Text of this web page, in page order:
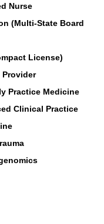
Nurse
(Multi-State Board
License)
Provider
Practice Medicine
Clinical Practice